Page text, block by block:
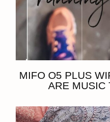
MIFO O5 PLUS
ARE MUSIC